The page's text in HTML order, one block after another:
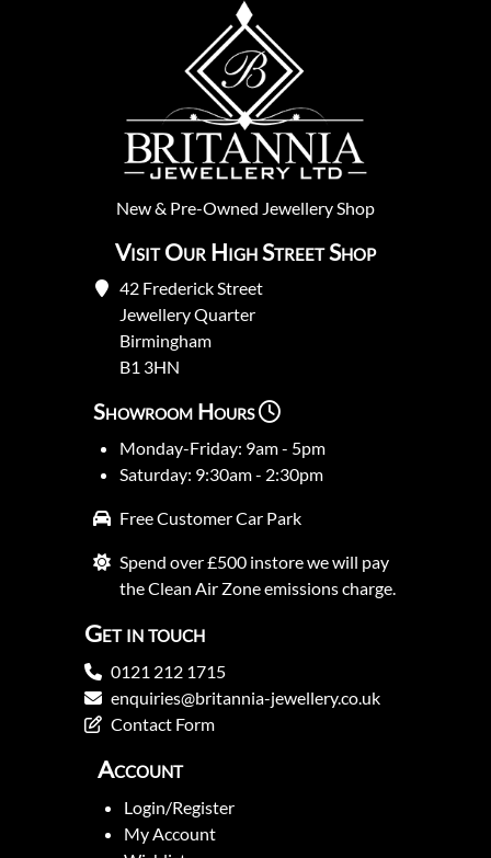
New& Pre-Owned Jewellery Shop
Visit Our High Street Shop
42 Frederick Street
Jewellery Quarter
Birmingham
B1 3HN
Showroom Hours
Monday-Friday: 9am - 5pm
Saturday: 9:30am - 2:30pm
Free Customer Car Park
Spend over £500 instore we will pay
the Clean Air Zone emissions charge.
Get in touch
0121 212 1715
enquiries@britannia-jewellery.co.uk
Contact Form
Account
Login/Register
My Account